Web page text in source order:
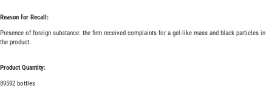
Reason for Recall:
Presence of foreign substance: the firm received complaints for a gel-like mass and black particles in
the product.
Product Quantity:
89592 bottles